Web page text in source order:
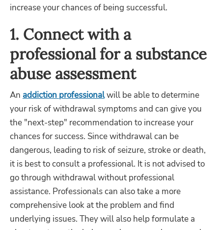
increase your chances of being successful.
1. Connect with a
professional for a substance
abuse assessment
An addiction professionalwill be able to determine
your risk of withdrawal symptoms and can give you
the "next-step" recommendation to increase your
chances for success. Since withdrawal can be
dangerous, leading to risk of seizure, stroke or death,
it is best to consult a professional. It is not advised to
go through withdrawal without professional
assistance. Professionals can also take a more
comprehensive look at the problem and find
underlying issues. They will also help formulate a